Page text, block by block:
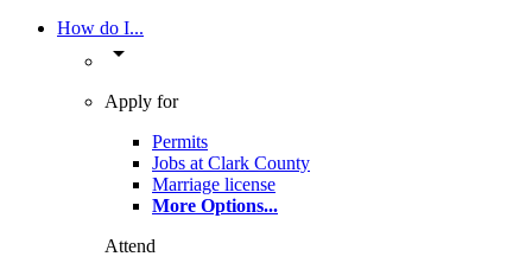
How do I...
arrow_drop_down
Apply for
Permits
Jobs at Clark County
Marriage license
More Options...
Attend